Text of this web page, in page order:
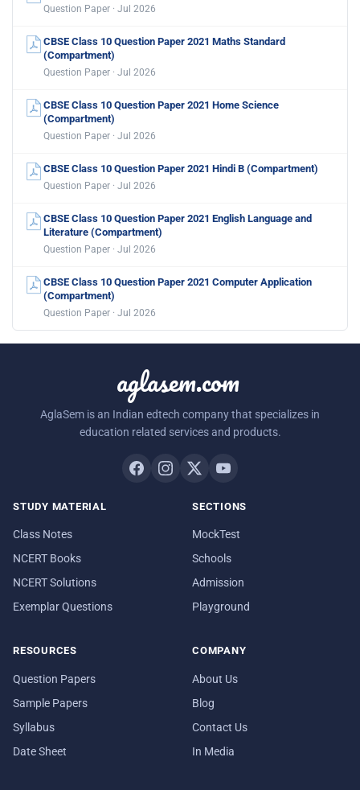
Question Paper · Jul 2026
CBSE Class 10 Question Paper 2021 Maths Standard
(Compartment)
Question Paper · Jul 2026
CBSE Class 10 Question Paper 2021 Home Science
(Compartment)
Question Paper · Jul 2026
CBSE Class 10 Question Paper 2021 Hindi B (Compartment)
Question Paper · Jul 2026
CBSE Class 10 Question Paper 2021 English Language and
Literature (Compartment)
Question Paper · Jul 2026
CBSE Class 10 Question Paper 2021 Computer Application
(Compartment)
Question Paper · Jul 2026
aglasem.com
AglaSem is an Indian edtech company that specializes in
education related services and products.
STUDY MATERIAL
Class Notes
NCERT Books
NCERT Solutions
Exemplar Questions
SECTIONS
MockTest
Schools
Admission
Playground
RESOURCES
Question Papers
Sample Papers
Syllabus
Date Sheet
COMPANY
About Us
Blog
Contact Us
In Media